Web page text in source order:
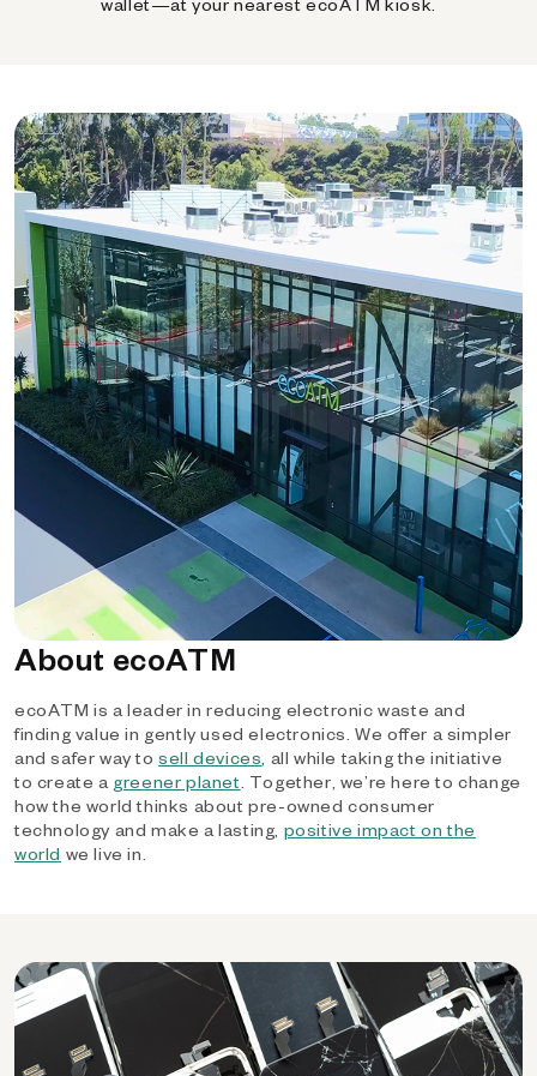
About ecoATM
ecoATM is a leader in reducing electronic waste and
finding value in gently used electronics. We offer a simpler
and safer way tosell devices, all while taking the initiative
to create a greener planet. Together, we’re here to change
how the world thinks about pre-owned consumer
technology and make a lasting, positive impact on the
world we live in.